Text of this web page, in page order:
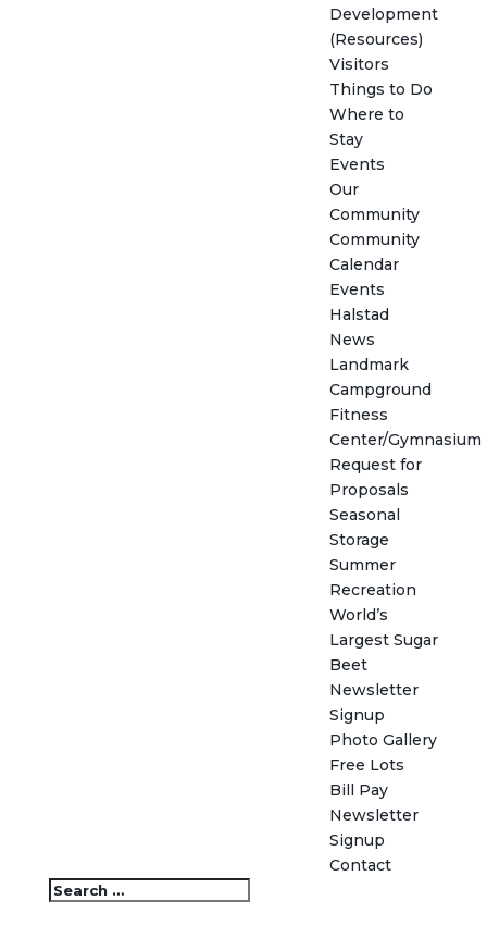
Development
(Resources)
Visitors
Things to Do
Where to
Stay
Events
Our
Community
Community
Calendar
Events
Halstad
News
Landmark
Campground
Fitness
Center/Gymnasium
Request for
Proposals
Seasonal
Storage
Summer
Recreation
World’s
Largest Sugar
Beet
Newsletter
Signup
Photo Gallery
Free Lots
Bill Pay
Newsletter
Signup
Contact